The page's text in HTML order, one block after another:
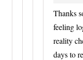
Thanks
feeling
reality
days to